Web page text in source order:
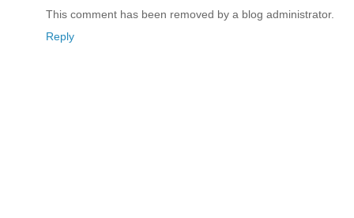
This comment has been removed by a blog administrator.
Reply